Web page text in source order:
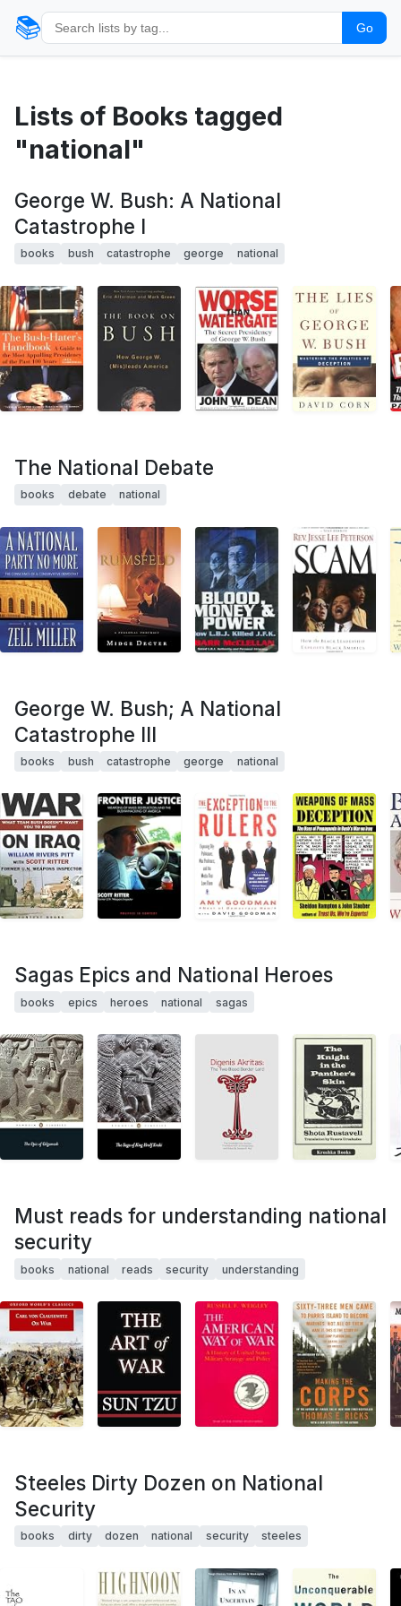
📚 Go
Lists of Books tagged
"national"
George W. Bush: A National
Catastrophe I
books bush catastrophe george national
The National Debate
books debate national
George W. Bush; A National
Catastrophe III
books bush catastrophe george national
Sagas Epics and National Heroes
books epics heroes national sagas
Must reads for understanding national
security
books national reads security understanding
Steeles Dirty Dozen on National
Security
books dirty dozen national security steeles